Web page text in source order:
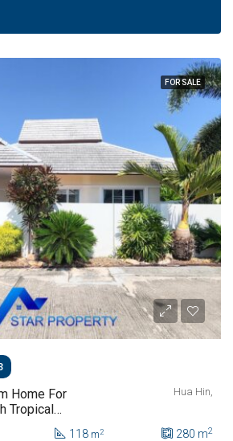
FOR SALE
Home For
Tropical
Hua Hin,
118 m2 280 m2